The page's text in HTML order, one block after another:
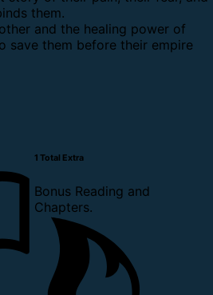
them.
and the healing power of
save them before their empire
1 Total Extra
Bonus Reading and
Chapters.